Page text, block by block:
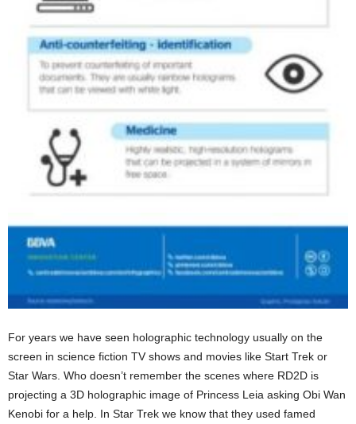
For years we have seen holographic technology usually on the
screen in science fiction TV shows and movies like Start Trek or
Star Wars. Who doesn’t remember the scenes where RD2D is
projecting a 3D holographic image of Princess Leia asking Obi Wan
Kenobi for a help. In Star Trek we know that they used famed